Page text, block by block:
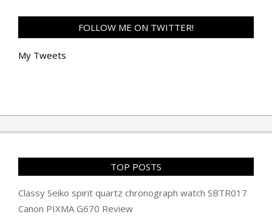
FOLLOW ME ON TWITTER!
My Tweets
TOP POSTS
Classy Seiko spirit quartz chronograph watch SBTR017
Canon PIXMA G670 Review